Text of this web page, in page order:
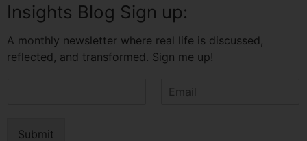
Insights Blog Sign up:
A monthly newsletter where real life is discussed,
reflected, and transformed. Sign me up!
m
Submit